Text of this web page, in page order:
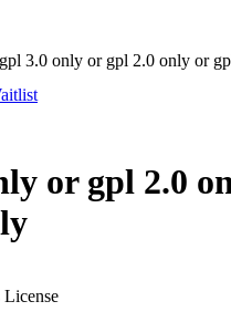
3.0 only or gpl 2.0 only or
or gpl 2.0
License